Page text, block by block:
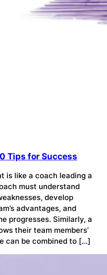
Tips for Success
is like a coach leading a
must understand
develop
advantages, and
progresses. Similarly, a
their team members’
can be combined to […]